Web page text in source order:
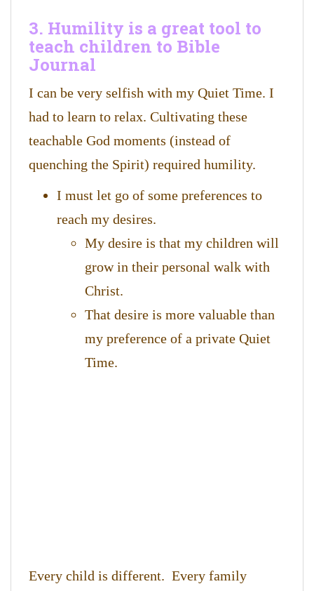
3. Humility is a great tool to
teach children to Bible
Journal
I can be very selfish with my Quiet Time. I
had to learn to relax. Cultivating these
teachable God moments (instead of
quenching the Spirit) required humility.
I must let go of some preferences to
reach my desires.
My desire is that my children will
grow in their personal walk with
Christ.
That desire is more valuable than
my preference of a private Quiet
Time.
Every child is different. Every family